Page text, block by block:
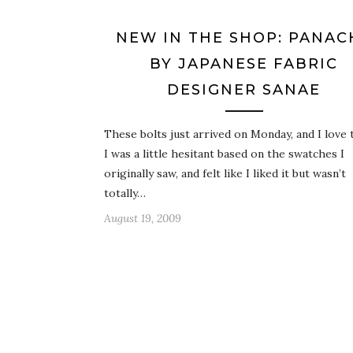
NEW IN THE SHOP:
BY JAPANESE FABRIC
DESIGNER SANAE
These bolts just arrived on Monday, and I love
I was a little hesitant based on the swatches I
originally saw, and felt like I liked it but wasn’t
totally…
August 19, 2009